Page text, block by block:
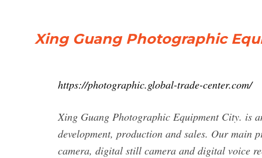
Xing Guang Photographic
https://photographic.global-trade-center.com/
Xing Guang Photographic Equipment City. is
development, production and sales. Our
camera, digital still camera and digital voice